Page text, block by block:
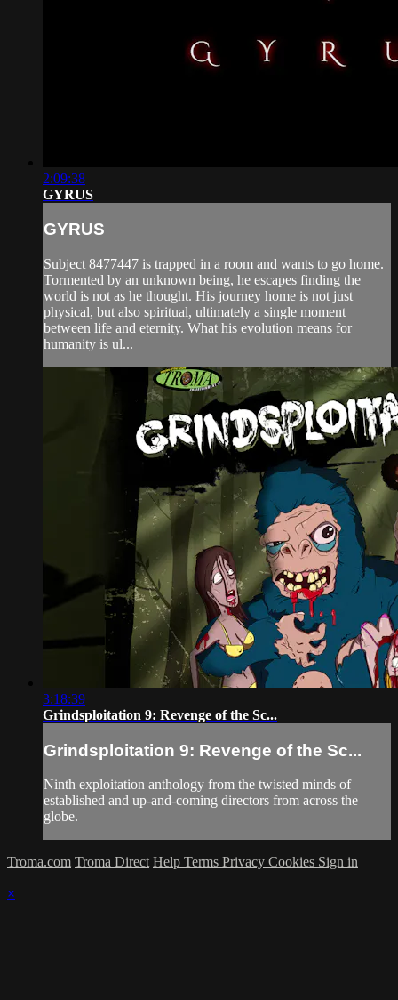
2:09:38
GYRUS
GYRUS
Subject 8477447 is trapped in a room and wants to go home.
Tormented by an unknown being, he escapes finding the
world is not as he thought. His journey home is not just
physical, but also spiritual, ultimately a single moment
between life and eternity. What his evolution means for
humanity is ul...
3:18:39
Grindsploitation 9: Revenge of the Sc...
Grindsploitation 9: Revenge of the Sc...
Ninth exploitation anthology from the twisted minds of
established and up-and-coming directors from across the
globe.
Troma.com Troma Direct Help Terms Privacy Cookies Sign in
×